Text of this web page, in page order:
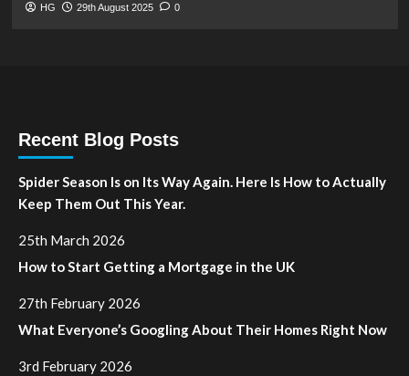
HG 29th August 2025 0
Recent Blog Posts
Spider Season Is on Its Way Again. Here Is How to Actually
Keep Them Out This Year.
25th March 2026
How to Start Getting a Mortgage in the UK
27th February 2026
What Everyone’s Googling About Their Homes Right Now
3rd February 2026